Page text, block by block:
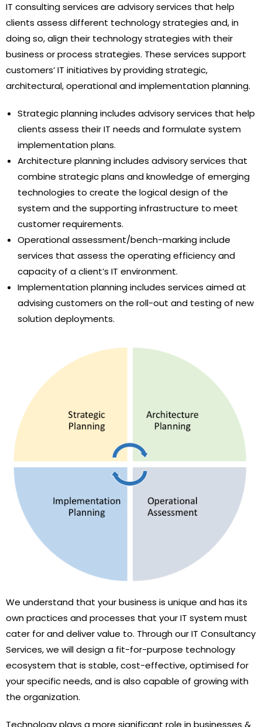
IT consulting services are advisory services that help
clients assess different technology strategies and, in
doing so, align their technology strategies with their
business or process strategies. These services support
customers’ IT initiatives by providing strategic,
architectural, operational and implementation planning.
Strategic planning includes advisory services that help
clients assess their IT needs and formulate system
implementation plans.
Architecture planning includes advisory services that
combine strategic plans and knowledge of emerging
technologies to create the logical design of the
system and the supporting infrastructure to meet
customer requirements.
Operational assessment/bench-marking include
services that assess the operating efficiency and
capacity of a client’s IT environment.
Implementation planning includes services aimed at
advising customers on the roll-out and testing of new
solution deployments.
We understand that your business is unique and has its
own practices and processes that your IT system must
cater for and deliver value to. Through our IT Consultancy
Services, we will design a fit-for-purpose technology
ecosystem that is stable, cost-effective, optimised for
your specific needs, and is also capable of growing with
the organization.
Technology plays a more significant role in businesses &